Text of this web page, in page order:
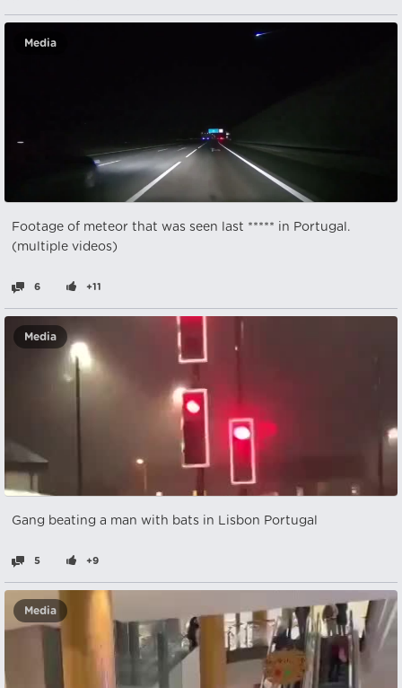
Media
Footage of meteor that was seen last ***** in Portugal.
(multiple videos)
6 +11
Media
Gang beating a man with bats in Lisbon Portugal
5 +9
Media